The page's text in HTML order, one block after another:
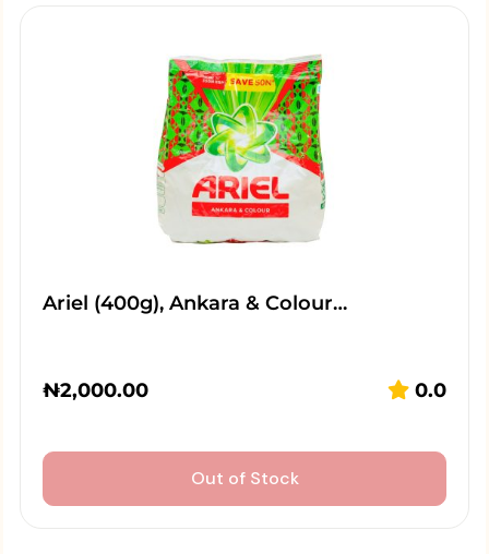
Ariel (400g), Ankara & Colour…
₦2,000.00 0.0
Out of Stock